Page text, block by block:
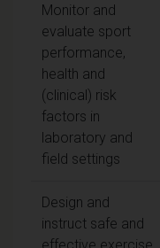
Monitor and
evaluate sport
performance,
health and
(clinical) risk
factors in
laboratory and
field settings
Design and
instruct safe and
effective exercise